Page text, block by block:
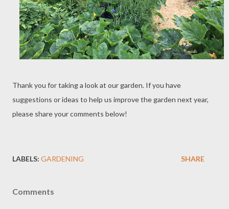
Thank you for taking a look at our garden. If you have
suggestions or ideas to help us improve the garden next year,
please share your comments below!
LABELS: GARDENING SHARE
Comments